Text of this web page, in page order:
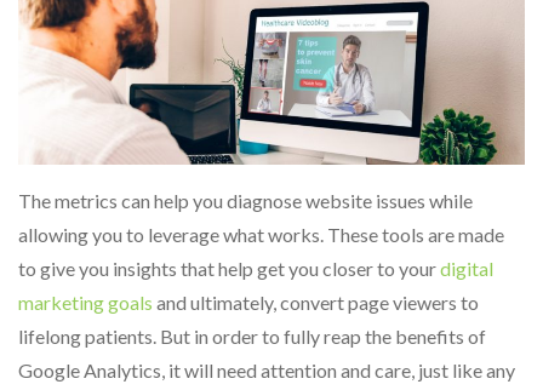
The metrics can help you diagnose website issues while
allowing you to leverage what works. These tools are made
to give you insights that help get you closer to yourdigital
marketing goals and ultimately, convert page viewers to
lifelong patients. But in order to fully reap the benefits of
Google Analytics, it will need attention and care, just like any